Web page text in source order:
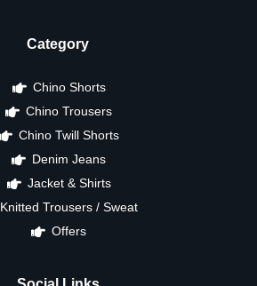
Category
Chino Shorts
Chino Trousers
Chino Twill Shorts
Denim Jeans
Jacket & Shirts
Knitted Trousers / Sweat
Offers